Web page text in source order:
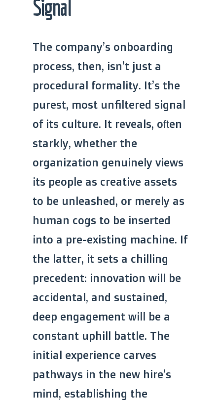
Signal
The company’s onboarding
process, then, isn’t just a
procedural formality. It’s the
purest, most unfiltered signal
of its culture. It reveals, often
starkly, whether the
organization genuinely views
its people as creative assets
to be unleashed, or merely as
human cogs to be inserted
into a pre-existing machine. If
the latter, it sets a chilling
precedent: innovation will be
accidental, and sustained,
deep engagement will be a
constant uphill battle. The
initial experience carves
pathways in the new hire’s
mind, establishing the